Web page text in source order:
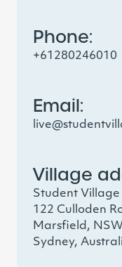
Phone:
+61280246010
Email:
Village
Student Village
122 Culloden
Marsfield,
Sydney,